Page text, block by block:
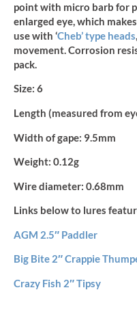
quantity
point with micro barb for
enlarged eye, which
use with ‘Cheb’ type heads
movement. Corrosion
pack.
Size: 6
Length (measured from
Width of gape: 9.5mm
Weight: 0.12g
Wire diameter: 0.68mm
Links below to lures
AGM 2.5″ Paddler
Big Bite 2″ Crappie
Crazy Fish 2″ Tipsy